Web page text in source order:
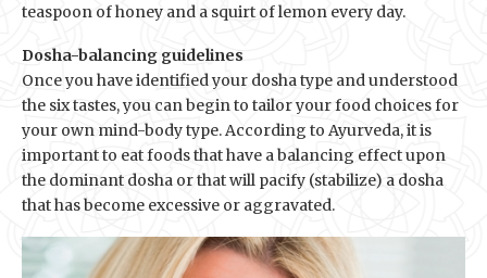
teaspoon of honey and a squirt of lemon every day.
Dosha-balancing guidelines
Once you have identified your dosha type and understood
the six tastes, you can begin to tailor your food choices for
your own mind-body type. According to Ayurveda, it is
important to eat foods that have a balancing effect upon
the dominant dosha or that will pacify (stabilize) a dosha
that has become excessive or aggravated.